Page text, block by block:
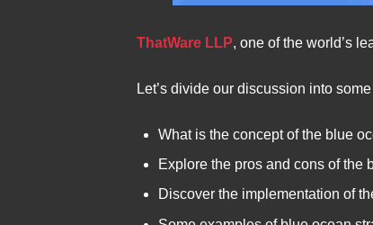
ThatWare LLP, one of the world’s
Let’s divide our discussion into
What is the concept of the blue
Explore the pros and cons of the
Discover the implementation of